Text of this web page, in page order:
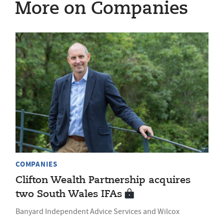
More on Companies
COMPANIES
Clifton Wealth Partnership acquires
two South Wales IFAs
Banyard Independent Advice Services and Wilcox